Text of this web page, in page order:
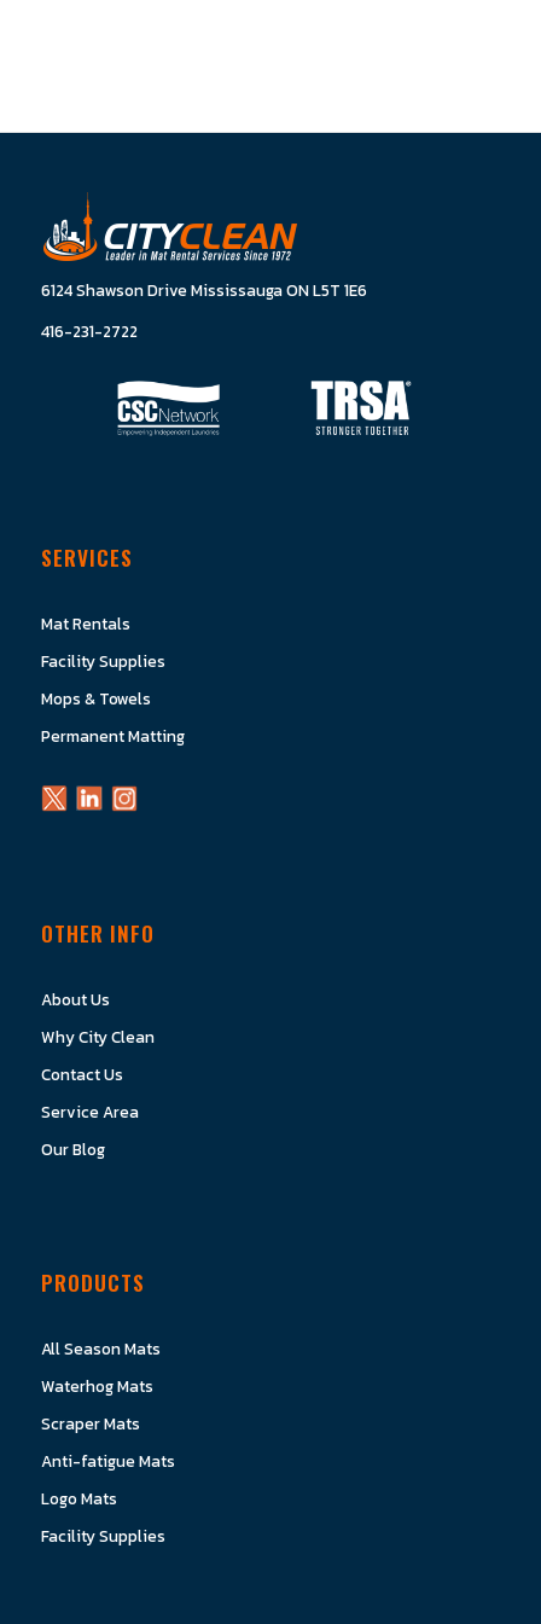
6124 Shawson Drive Mississauga ON L5T 1E6
416-231-2722
SERVICES
Mat Rentals
Facility Supplies
Mops & Towels
Permanent Matting
OTHER INFO
About Us
Why City Clean
Contact Us
Service Area
Our Blog
PRODUCTS
All Season Mats
Waterhog Mats
Scraper Mats
Anti-fatigue Mats
Logo Mats
Facility Supplies